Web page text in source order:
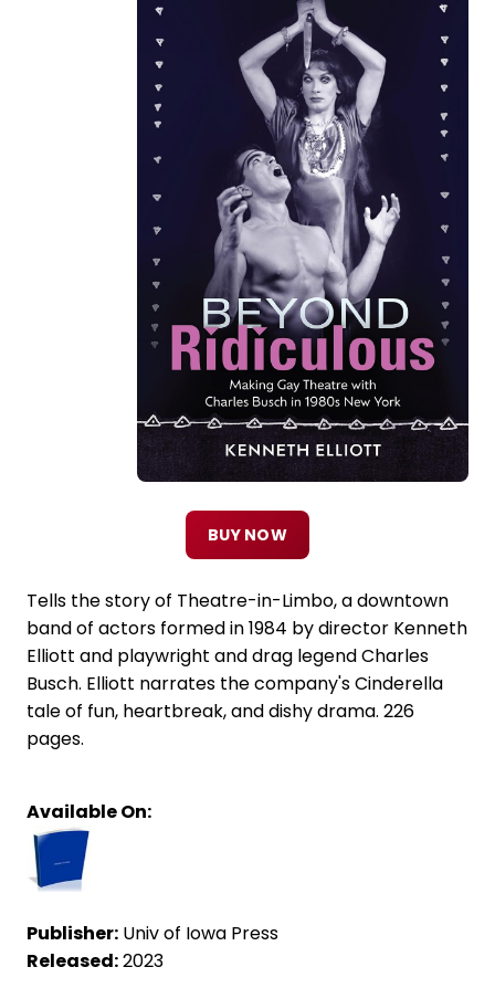
BUY NOW
Tells the story of Theatre-in-Limbo, a downtown
band of actors formed in 1984 by director Kenneth
Elliott and playwright and drag legend Charles
Busch. Elliott narrates the company's Cinderella
tale of fun, heartbreak, and dishy drama. 226
pages.
Available On:
Publisher: Univ of Iowa Press
Released:2023